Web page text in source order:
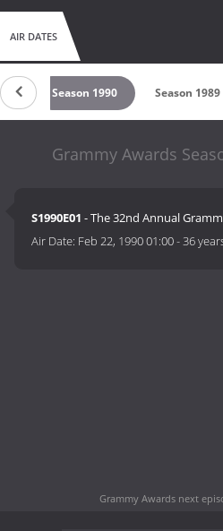
AIR DATES
Season 1990 Season 1989
Grammy Awards
S1990E01 - The 32nd Annual
Air Date: Feb 22, 1990 01:00-36
Grammy Awards next